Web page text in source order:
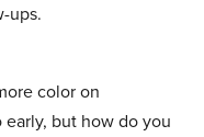
ups.
color on
early, but how do you